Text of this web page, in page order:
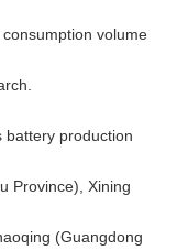
volume
battery production
Province), Xining
(Guangdong